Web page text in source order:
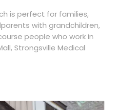
is perfect for families,
with grandchildren,
people who work in
Strongsville Medical